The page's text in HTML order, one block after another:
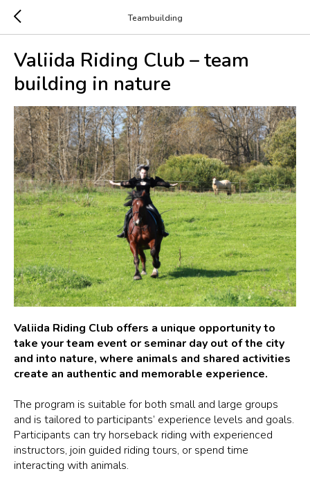
Teambuilding
Valiida Riding Club – team
building in nature
Valiida Riding Club offers a unique opportunity to
take your team event or seminar day out of the city
and into nature, where animals and shared activities
create an authentic and memorable experience.
The program is suitable for both small and large groups
and is tailored to participants’ experience levels and goals.
Participants can try horseback riding with experienced
instructors, join guided riding tours, or spend time
interacting with animals.